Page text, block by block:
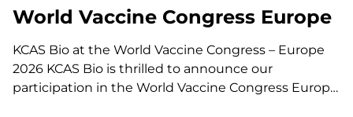
What Is Receptor Occupancy? CAR-T therapies are
living, and dynamic therapies; once…
World Vaccine Congress Europe
KCAS Bio at the World Vaccine Congress – Europe
2026 KCAS Bio is thrilled to announce our
participation in the World Vaccine Congress Europe,